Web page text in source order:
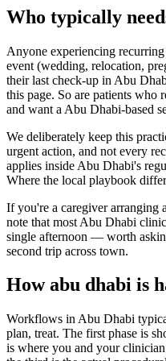
Who typically
Anyone experiencing
event (wedding, relocation,
their last check-up in Abu
this page. So are patients who
and want a Abu Dhabi-based
We deliberately keep this
urgent action, and not every
applies inside Abu Dhabi's
Where the local playbook
If you're a caregiver arranging
note that most Abu Dhabi
single afternoon — worth
second trip across town.
How abu dhabi is
Workflows in Abu Dhabi
plan, treat. The first phase is
is where you and your